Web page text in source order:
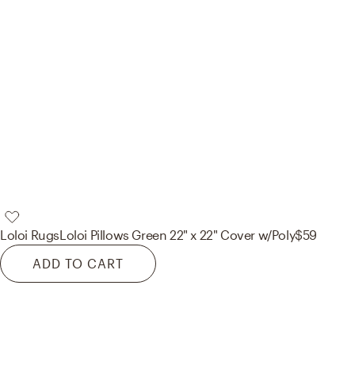
Loloi RugsLoloi Pillows Green 22" x 22" Cover w/Poly$59
ADD TO CART